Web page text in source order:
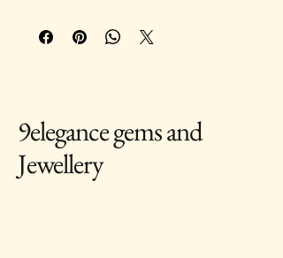
9elegance gems and
Jewellery